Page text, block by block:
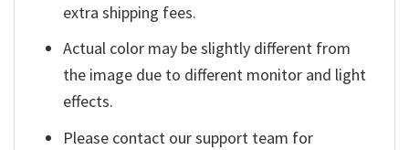
extra shipping fees.
Actual color may be slightly different from
the image due to different monitor and light
effects.
Please contact our support team for